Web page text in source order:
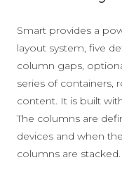
Smart provides a
layout system, five
column gaps,
series of containers,
content. It is built
The columns are
devices and when
columns are stacked.